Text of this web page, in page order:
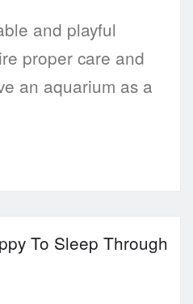
and playful
proper care and
an aquarium as a